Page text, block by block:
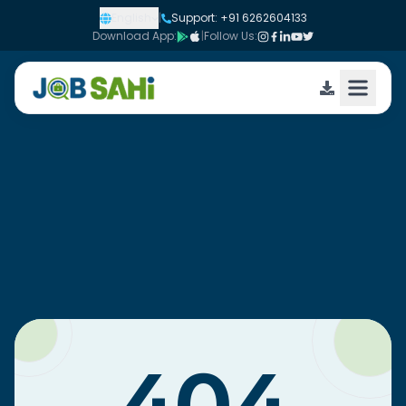
English |
Support: +91 6262604133
Download App:
|Follow Us: